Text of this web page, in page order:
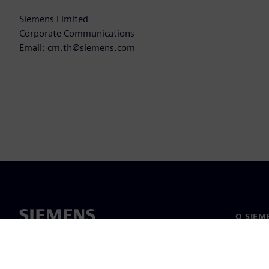
Siemens Limited
Corporate Communications
Email: cm.th@siemens.com
O